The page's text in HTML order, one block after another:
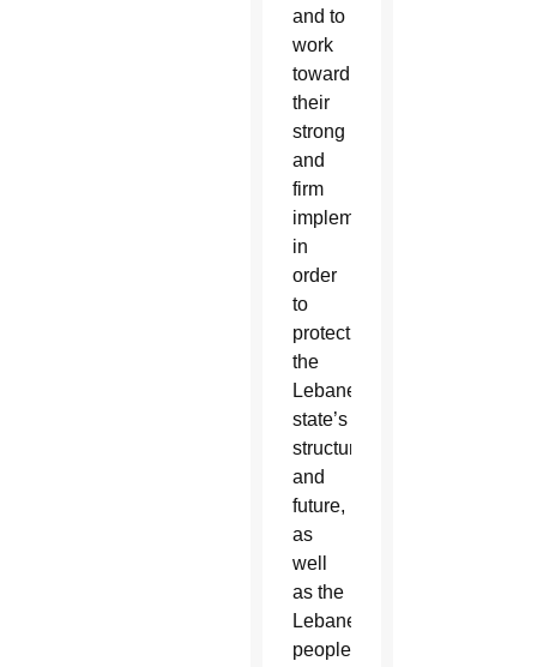
and to
work
toward
their
strong
and
firm
implementation,
in
order
to
protect
the
Lebanese
state’s
structure
and
future,
as
well
as the
Lebanese
people’s